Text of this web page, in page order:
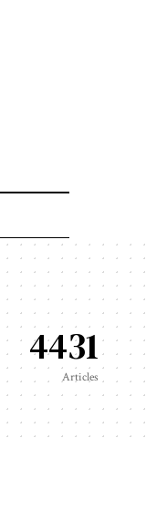
4431
Articles